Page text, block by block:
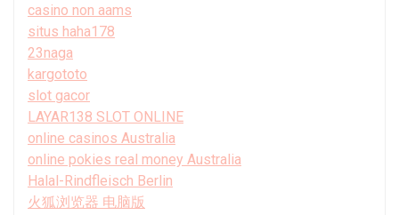
casino non aams
situs haha178
23naga
kargototo
slot gacor
LAYAR138 SLOT ONLINE
online casinos Australia
online pokies real money Australia
Halal-Rindfleisch Berlin
火狐浏览器 电脑版